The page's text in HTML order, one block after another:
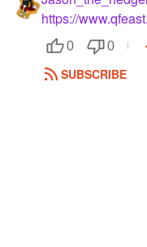
https://
0 0
SUBSCRIBE